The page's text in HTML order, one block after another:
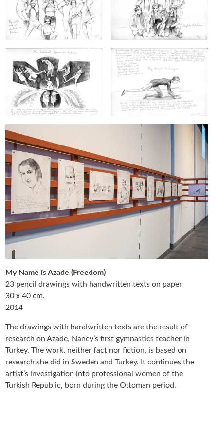
ARTIST BOOKS
BIOGRAPHY
PUBLICATIONS & PRESS
My Name is Azade (Freedom)
23 pencil drawings with handwritten texts on paper
30 x 40 cm.
2014
The drawings with handwritten texts are the result of
research on Azade, Nancy’s first gymnastics teacher in
Turkey. The work, neither fact nor fiction, is based on
research she did in Sweden and Turkey. It continues the
artist’s investigation into professional women of the
Turkish Republic, born during the Ottoman period.